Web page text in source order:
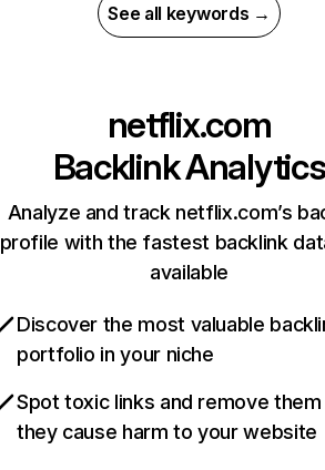
See all keywords →
netflix.com
Backlink Analytics
Analyze and track netflix.com’s
profile with the fastest backlink
available
Discover the most valuable
portfolio in your niche
Spot toxic links and remove
they cause harm to your website